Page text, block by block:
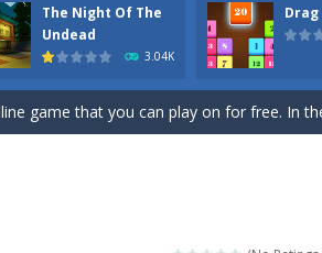
The Night Of The
Undead
3.04K
Drag
game. Control your vehicle speeding
Piggy needs to go through many
game that you can play on for free. In the
Parents want to make a celebration for